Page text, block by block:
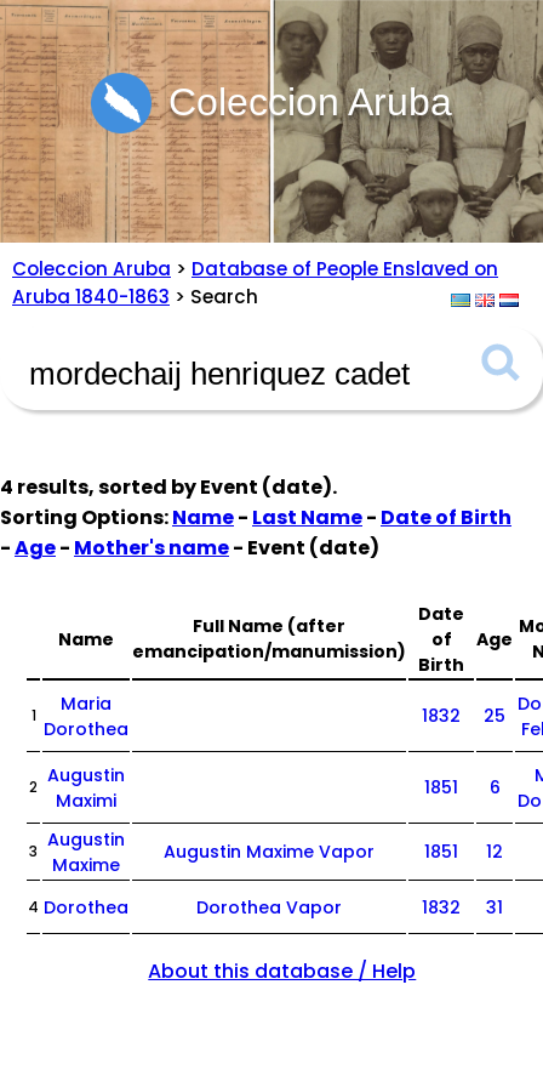
Coleccion Aruba
Coleccion Aruba > Database of People Enslaved on
Aruba 1840-1863 > Search
4 results, sorted byEvent (date).
Sorting Options:Name- Last Name- Date of Birth
-Age- Mother's name- Event (date)
Name
Full Name (after
emancipation/manumission)
Date
of
Birth
Age
1
Maria
Dorothea
1832 25
2 Augustin
Maximi
1851 6
3 Augustin
Maxime
Augustin Maxime Vapor 1851 12
4 Dorothea Dorothea Vapor 1832 31
About this database / Help